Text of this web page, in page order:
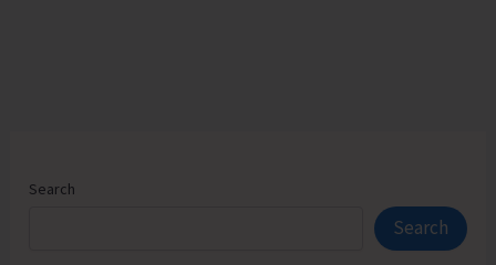
A&N
Search
Search